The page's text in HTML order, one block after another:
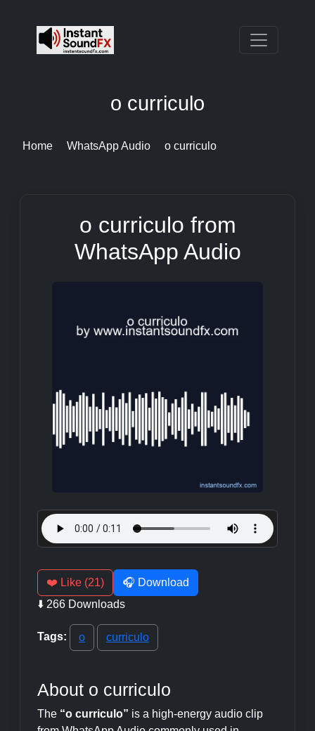
o curriculo
Home WhatsApp Audio o curriculo
o curriculo from
WhatsApp Audio
❤️ Like (21)
🎧 Download
⬇️ 266 Downloads
Tags: o curriculo
About o curriculo
The “o curriculo” is a high-energy audio clip